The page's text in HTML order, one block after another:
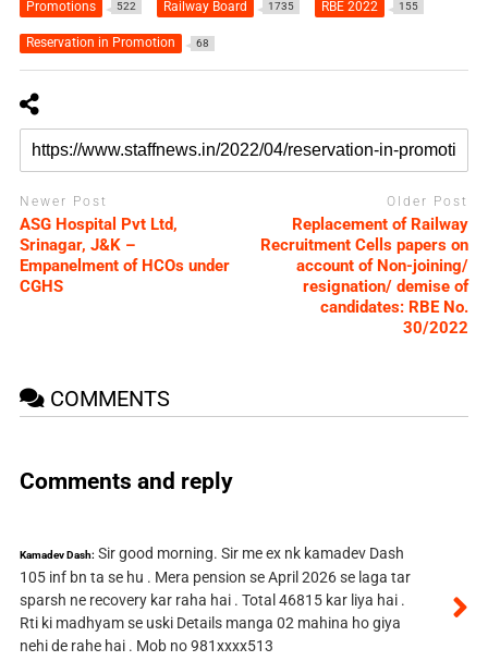
Promotions 522 Railway Board 1735 RBE 2022 155
Reservation in Promotion 68
Newer Post
ASG Hospital Pvt Ltd,
Srinagar, J&K –
Empanelment of HCOs under
CGHS
Older Post
Replacement of Railway
Recruitment Cells papers on
account of Non-joining/
resignation/ demise of
candidates: RBE No.
30/2022
COMMENTS
Comments and reply
Kamadev Dash: Sir good morning. Sir me ex nk kamadev Dash
105 inf bn ta se hu . Mera pension se April 2026 se laga tar
sparsh ne recovery kar raha hai . Total 46815 kar liya hai .
Rti ki madhyam se uski Details manga 02 mahina ho giya
nehi de rahe hai . Mob no 981xxxx513